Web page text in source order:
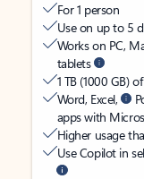
For 1 person
Use on up to 5
Works on PC,
tablets
1 TB (1000 GB)
Word, Excel,
apps with
Higher usage
Use Copilot in